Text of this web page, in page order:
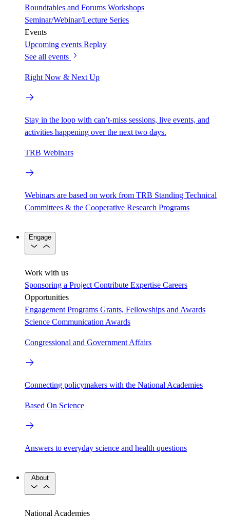
Roundtables and Forums Workshops
Seminar/Webinar/Lecture Series
Events
Upcoming events Replay
See all events
Right Now & Next Up
Stay in the loop with can’t-miss sessions, live events, and
activities happening over the next two days.
TRB Webinars
Webinars are based on work from TRB Standing Technical
Committees & the Cooperative Research Programs
Engage
Work with us
Sponsoring a Project Contribute Expertise Careers
Opportunities
Engagement Programs Grants, Fellowships and Awards
Science Communication Awards
Congressional and Government Affairs
Connecting policymakers with the National Academies
Based On Science
Answers to everyday science and health questions
About
National Academies